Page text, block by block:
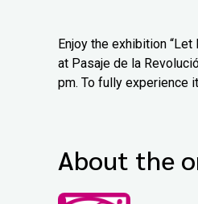
Enjoy the exhibition
at Pasaje de la
pm. To fully experience
About the